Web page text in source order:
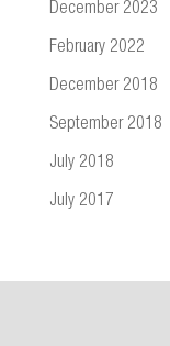
December 2023
February 2022
December 2018
September 2018
July 2018
July 2017